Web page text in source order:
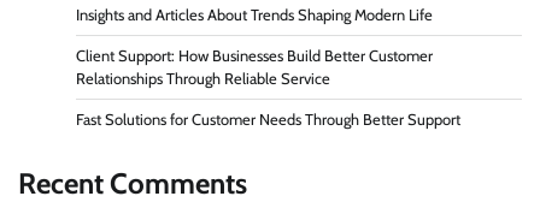
Insights and Articles About Trends Shaping Modern Life
Client Support: How Businesses Build Better Customer
Relationships Through Reliable Service
Fast Solutions for Customer Needs Through Better Support
Recent Comments